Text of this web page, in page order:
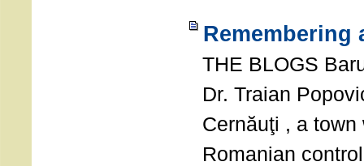
Remembering
THE BLOGS
Dr. Traian
Cernăuţi , a
Romanian